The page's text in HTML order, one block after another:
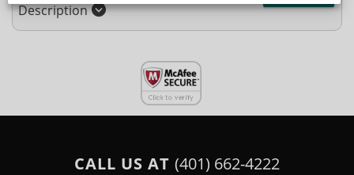
Description
CALL US AT (401) 662-4222